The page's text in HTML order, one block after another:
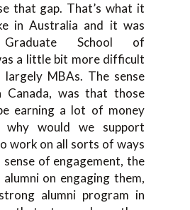
that gap. That’s what it
in Australia and it was
School of
a little bit more difficult
largely MBAs. The sense
Canada, was that those
earning a lot of money
why would we support
work on all sorts of ways
of engagement, the
on engaging them,
alumni program in